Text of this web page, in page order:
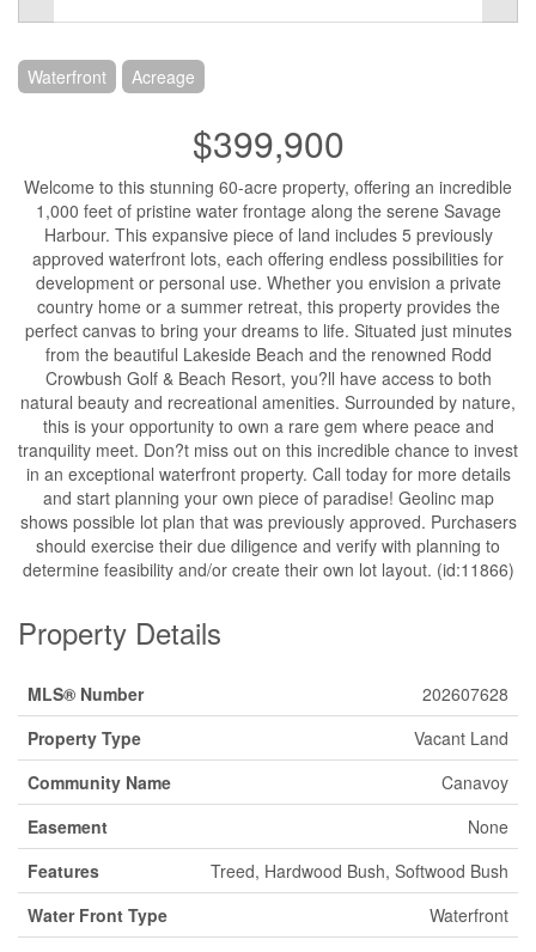
Waterfront Acreage
$399,900
Welcome to this stunning 60-acre property, offering an incredible
1,000 feet of pristine water frontage along the serene Savage
Harbour. This expansive piece of land includes 5 previously
approved waterfront lots, each offering endless possibilities for
development or personal use. Whether you envision a private
country home or a summer retreat, this property provides the
perfect canvas to bring your dreams to life. Situated just minutes
from the beautiful Lakeside Beach and the renowned Rodd
Crowbush Golf & Beach Resort, you?ll have access to both
natural beauty and recreational amenities. Surrounded by nature,
this is your opportunity to own a rare gem where peace and
tranquility meet. Don?t miss out on this incredible chance to invest
in an exceptional waterfront property. Call today for more details
and start planning your own piece of paradise! Geolinc map
shows possible lot plan that was previously approved. Purchasers
should exercise their due diligence and verify with planning to
determine feasibility and/or create their own lot layout. (id:11866)
Property Details
MLS® Number
202607628
Property Type
Vacant Land
Community Name
Canavoy
Easement
None
Features
Treed, Hardwood Bush, Softwood Bush
Water Front Type
Waterfront